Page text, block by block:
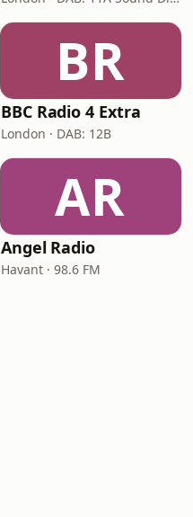
BR
BBC Radio 4 Extra
London · DAB: 12B
AR
Angel Radio
Havant · 98.6 FM